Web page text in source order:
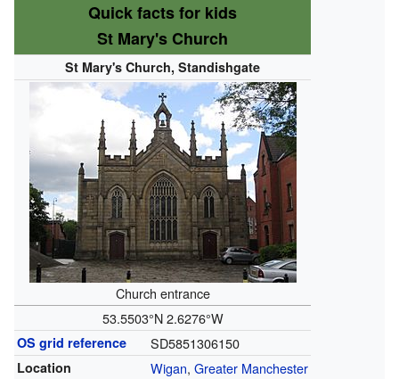
Quick facts for kids
St Mary's Church
St Mary's Church, Standishgate
Church entrance
53.5503°N 2.6276°W
OS grid reference SD5851306150
Location Wigan, Greater Manchester